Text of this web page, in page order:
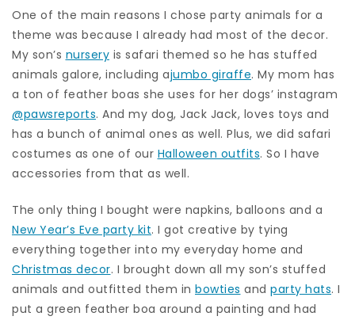
One of the main reasons I chose party animals for a
theme was because I already had most of the decor.
My son’s nursery is safari themed so he has stuffed
animals galore, including ajumbo giraffe. My mom has
a ton of feather boas she uses for her dogs’ instagram
@pawsreports. And my dog, Jack Jack, loves toys and
has a bunch of animal ones as well. Plus, we did safari
costumes as one of our Halloween outfits. So I have
accessories from that as well.
The only thing I bought were napkins, balloons and a
New Year’s Eve party kit. I got creative by tying
everything together into my everyday home and
Christmas decor. I brought down all my son’s stuffed
animals and outfitted them in bowties and party hats. I
put a green feather boa around a painting and had